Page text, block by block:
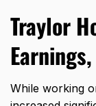
Traylor
While working